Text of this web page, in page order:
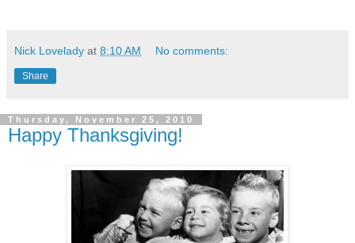
Nick Lovelady at 8:10 AM No comments:
Share
Thursday, November 25, 2010
Happy Thanksgiving!